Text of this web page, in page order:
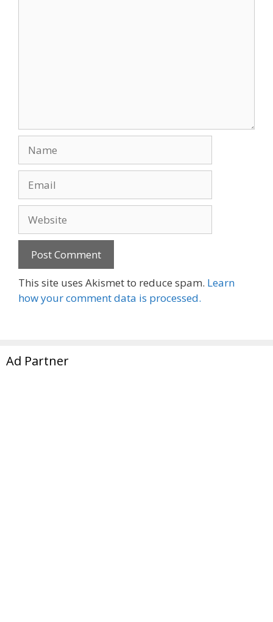
This site uses Akismet to reduce spam. Learn
how your comment data is processed.
Ad Partner